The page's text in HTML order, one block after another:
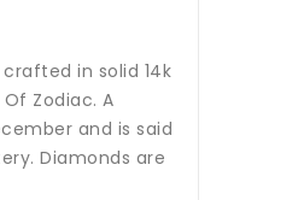
in solid 14k
Zodiac. A
and is said
Diamonds are